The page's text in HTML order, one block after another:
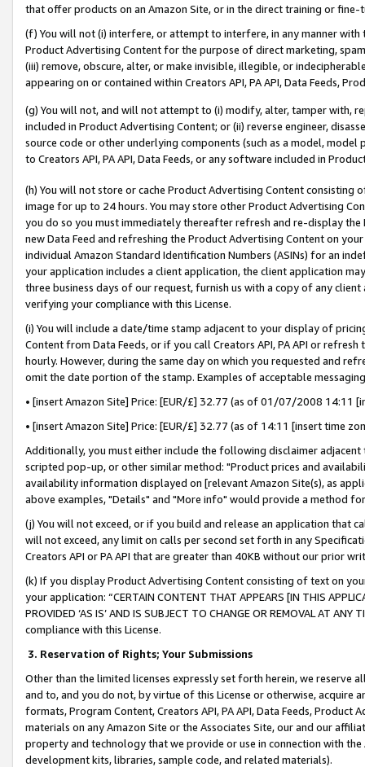
that offer products on an Amazon Site, or in the direct training or
(f) You will not (i) interfere, or attempt to interfere, in any manner
Product Advertising Content for the purpose of direct marketing,
(iii) remove, obscure, alter, or make invisible, illegible, or
appearing on or contained within Creators API, PA API, Data Feeds,
(g) You will not, and will not attempt to (i) modify, alter, tamper with,
included in Product Advertising Content; or (ii) reverse engineer,
source code or other underlying components (such as a model,
to Creators API, PA API, Data Feeds, or any software included in
(h) You will not store or cache Product Advertising Content
image for up to 24 hours. You may store other Product Advertising
you do so you must immediately thereafter refresh and re-display the
new Data Feed and refreshing the Product Advertising Content on
individual Amazon Standard Identification Numbers (ASINs) for an
your application includes a client application, the client application
three business days of our request, furnish us with a copy of any
verifying your compliance with this License.
(i) You will include a date/time stamp adjacent to your display of
Content from Data Feeds, or if you call Creators API, PA API or
hourly. However, during the same day on which you requested and
omit the date portion of the stamp. Examples of acceptable
• [insert Amazon Site] Price: [EUR/£] 32.77 (as of 01/07/2008 14:11
• [insert Amazon Site] Price: [EUR/£] 32.77 (as of 14:11 [insert time
Additionally, you must either include the following disclaimer
scripted pop-up, or other similar method: "Product prices and
availability information displayed on [relevant Amazon Site(s), as
above examples, "Details" and "More info" would provide a method
(j) You will not exceed, or if you build and release an application that
will not exceed, any limit on calls per second set forth in any
Creators API or PA API that are greater than 40KB without our prior
(k) If you display Product Advertising Content consisting of text on
your application: “CERTAIN CONTENT THAT APPEARS [IN THIS
PROVIDED ‘AS IS’ AND IS SUBJECT TO CHANGE OR REMOVAL AT
compliance with this License.
3. Reservation of Rights; Your Submissions
Other than the limited licenses expressly set forth herein, we
and to, and you do not, by virtue of this License or otherwise, acquire
formats, Program Content, Creators API, PA API, Data Feeds,
materials on any Amazon Site or the Associates Site, our and our
property and technology that we provide or use in connection with
development kits, libraries, sample code, and related materials).